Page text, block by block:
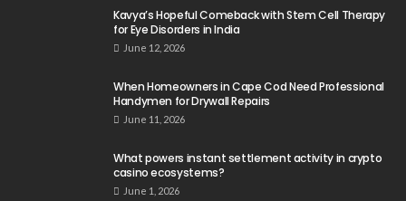
Kavya’s Hopeful Comeback with Stem Cell Therapy
for Eye Disorders in India
June 12, 2026
When Homeowners in Cape Cod Need Professional
Handymen for Drywall Repairs
June 11, 2026
What powers instant settlement activity in crypto
casino ecosystems?
June 1, 2026